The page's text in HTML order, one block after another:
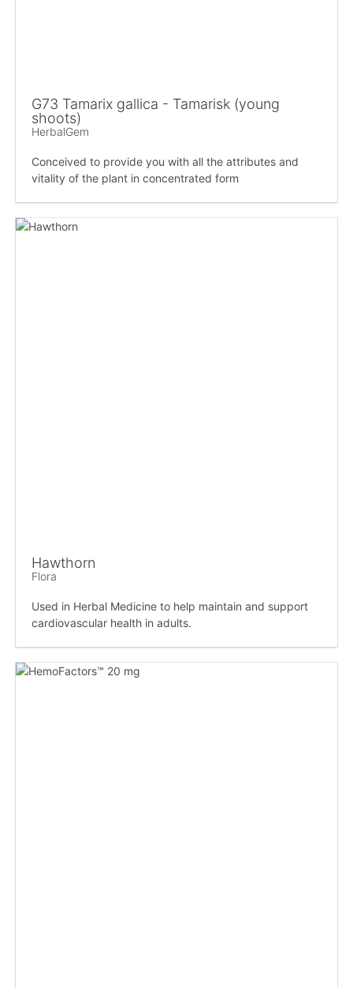
G73 Tamarix gallica - Tamarisk (young
shoots)
HerbalGem
Conceived to provide you with all the attributes and
vitality of the plant in concentrated form
Hawthorn
Flora
Used in Herbal Medicine to help maintain and support
cardiovascular health in adults.